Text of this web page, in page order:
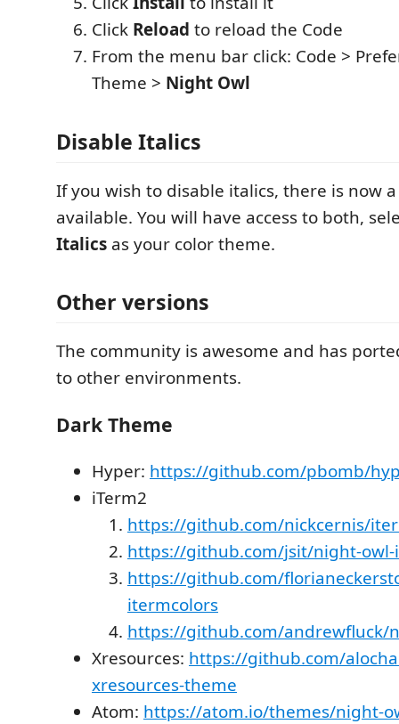
Click Reload to reload the Code
From the menu bar click: Code >
Theme > Night Owl
Disable Italics
If you wish to disable italics, there is now
available. You will have access to both,
Italics as your color theme.
Other versions
The community is awesome and has
to other environments.
Dark Theme
Hyper: https://github.com/pbomb/
iTerm2
https://github.com/nickcernis/
https://github.com/jsit/night-
https://github.com/
itermcolors
https://github.com/andrewfluck/
Xresources: https://github.com/
xresources-theme
Atom: https://atom.io/themes/night-